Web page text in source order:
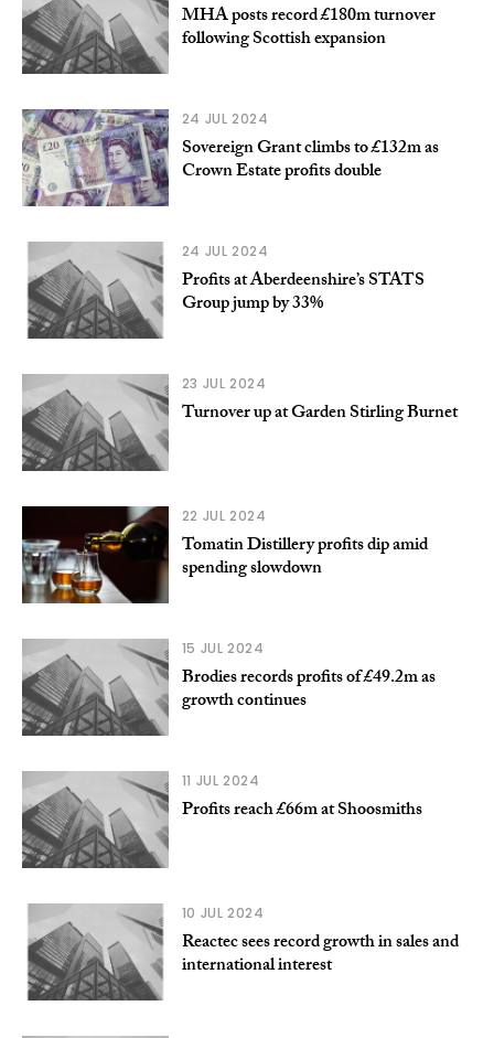
MHA posts record £180m turnover
following Scottish expansion
24 JUL 2024
Sovereign Grant climbs to £132m as
Crown Estate profits double
24 JUL 2024
Profits at Aberdeenshire’s STATS
Group jump by 33%
23 JUL 2024
Turnover up at Garden Stirling Burnet
22 JUL 2024
Tomatin Distillery profits dip amid
spending slowdown
15 JUL 2024
Brodies records profits of £49.2m as
growth continues
11 JUL 2024
Profits reach £66m at Shoosmiths
10 JUL 2024
Reactec sees record growth in sales and
international interest